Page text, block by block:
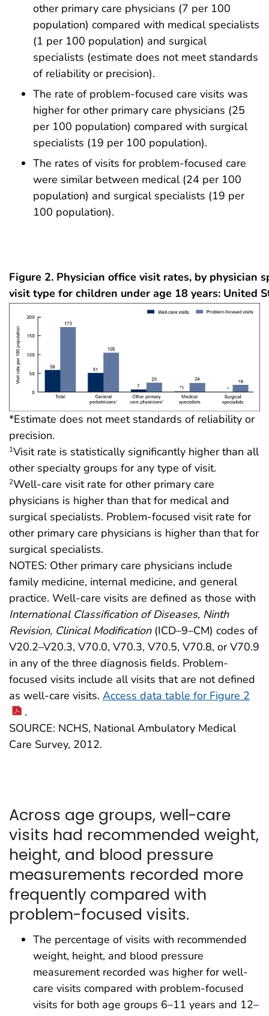
other primary care physicians (7 per 100
population) compared with medical specialists
(1 per 100 population) and surgical
specialists (estimate does not meet standards
of reliability or precision).
The rate of problem-focused care visits was
higher for other primary care physicians (25
per 100 population) compared with surgical
specialists (19 per 100 population).
The rates of visits for problem-focused care
were similar between medical (24 per 100
population) and surgical specialists (19 per
100 population).
Figure 2. Physician office visit rates, by physician
visit type for children under age 18 years: United
*Estimate does not meet standards of reliability or
precision.
1Visit rate is statistically significantly higher than all
other specialty groups for any type of visit.
2Well-care visit rate for other primary care
physicians is higher than that for medical and
surgical specialists. Problem-focused visit rate for
other primary care physicians is higher than that for
surgical specialists.
NOTES: Other primary care physicians include
family medicine, internal medicine, and general
practice. Well-care visits are defined as those with
International Classification of Diseases, Ninth
Revision, Clinical Modification(ICD–9–CM) codes of
V20.2–V20.3, V70.0, V70.3, V70.5, V70.8, or V70.9
in any of the three diagnosis fields. Problem-
focused visits include all visits that are not defined
as well-care visits. Access data table for Figure 2
.
SOURCE: NCHS, National Ambulatory Medical
Care Survey, 2012.
Across age groups, well-care
visits had recommended weight,
height, and blood pressure
measurements recorded more
frequently compared with
problem-focused visits.
The percentage of visits with recommended
weight, height, and blood pressure
measurement recorded was higher for well-
care visits compared with problem-focused
visits for both age groups 6–11 years and 12–